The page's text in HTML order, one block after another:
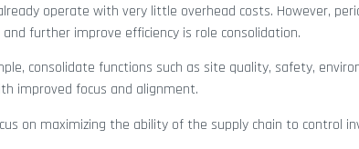
operate with very little overhead costs. However,
further improve efficiency is role consolidation.
consolidate functions such as site quality, safety,
improved focus and alignment.
on maximizing the ability of the supply chain to control